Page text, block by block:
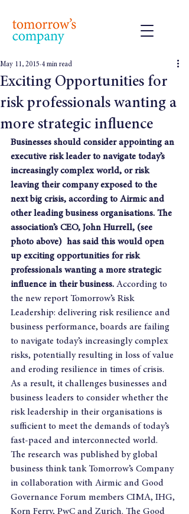
Exciting Opportunities for
risk professionals wanting a
more strategic influence
May 11, 2015 4 min read
Businesses should consider appointing an
executive risk leader to navigate today’s
increasingly complex world, or risk
leaving their company exposed to the
next big crisis, according to Airmic and
other leading business organisations. The
association’s CEO, John Hurrell, (see
photo above)  has said this would open
up exciting opportunities for risk
professionals wanting a more strategic
influence in their business. According to
the new report Tomorrow’s Risk
Leadership: delivering risk resilience and
business performance, boards are failing
to navigate today’s increasingly complex
risks, potentially resulting in loss of value
and eroding resilience in times of crisis.
As a result, it challenges businesses and
business leaders to consider whether the
risk leadership in their organisations is
sufficient to meet the demands of today’s
fast-paced and interconnected world.
The research was published by global
business think tank Tomorrow’s Company
in collaboration with Airmic and Good
Governance Forum members CIMA, IHG,
Korn Ferry, PwC and Zurich. The Good